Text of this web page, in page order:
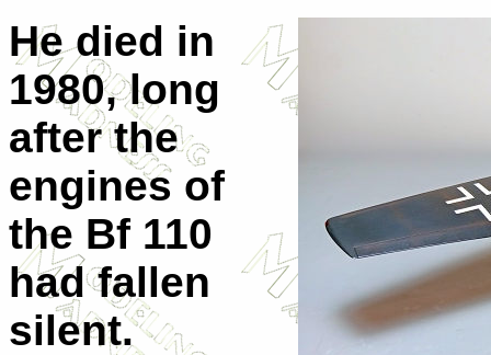
He died in
1980, long
after the
engines of
the Bf 110
had fallen
silent.